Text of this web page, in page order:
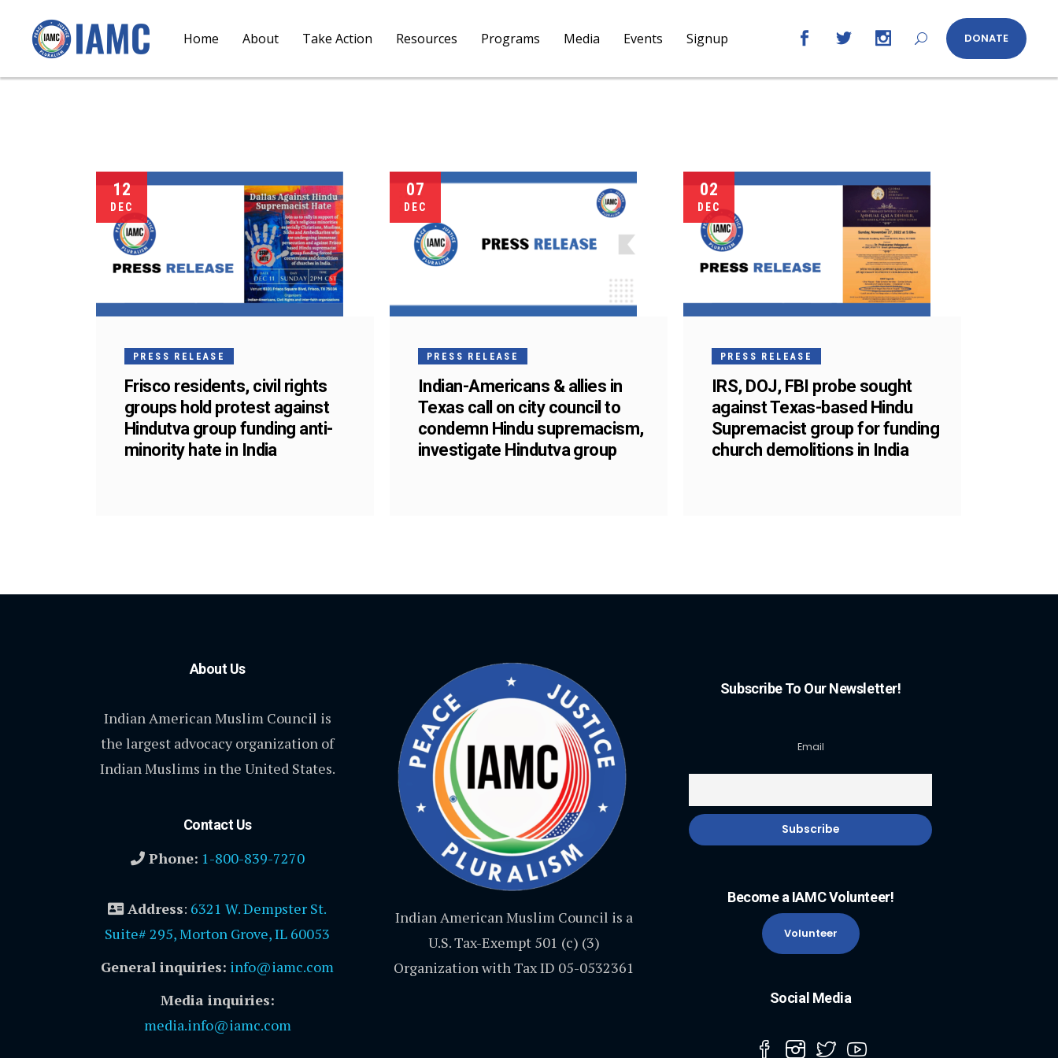
Home About Take Action Resources Programs Media Events Signup DONATE
12
DEC
PRESS RELEASE
Frisco residents, civil rights
groups hold protest against
Hindutva group funding anti-
minority hate in India
07
DEC
PRESS RELEASE
Indian-Americans & allies in
Texas call on city council to
condemn Hindu supremacism,
investigate Hindutva group
02
DEC
PRESS RELEASE
IRS, DOJ, FBI probe sought
against Texas-based Hindu
Supremacist group for funding
church demolitions in India
About Us
Indian American Muslim Council is
the largest advocacy organization of
Indian Muslims in the United States.
Contact Us
Phone: 1-800-839-7270
Address: 6321 W. Dempster St.
Suite# 295, Morton Grove, IL 60053
General inquiries: info@iamc.com
Media inquiries:
media.info@iamc.com
Indian American Muslim Council is a
U.S. Tax-Exempt 501 (c) (3)
Organization with Tax ID 05-0532361
Subscribe To Our Newsletter!
Email
Become a IAMC Volunteer!
Volunteer
Social Media